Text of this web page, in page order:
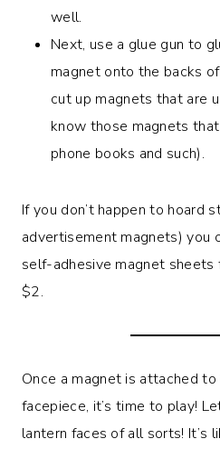
well.
Next, use a glue gun to
magnet onto the backs
cut up magnets that are
know those magnets
phone books and such).
If you don’t happen to hoard
advertisement magnets) you
self-adhesive magnet
$2.
Once a magnet is attached
facepiece, it’s time to play!
lantern faces of all sorts! It’s